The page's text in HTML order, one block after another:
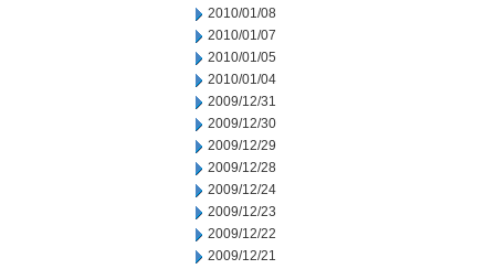
2010/01/08
2010/01/07
2010/01/05
2010/01/04
2009/12/31
2009/12/30
2009/12/29
2009/12/28
2009/12/24
2009/12/23
2009/12/22
2009/12/21